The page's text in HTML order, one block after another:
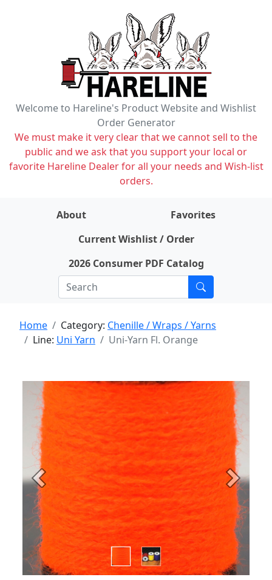
Welcome to Hareline's Product Website and Wishlist
Order Generator
We must make it very clear that we cannot sell to the
public and we ask that you support your local or
favorite Hareline Dealer for all your needs and Wish-list
orders.
About
Favorites
Current Wishlist / Order
2026 Consumer PDF Catalog
Home Category: Chenille / Wraps / Yarns
Line: Uni Yarn Uni-Yarn Fl. Orange
Previous Next